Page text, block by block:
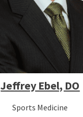
Jeffrey Ebel, DO
Sports Medicine